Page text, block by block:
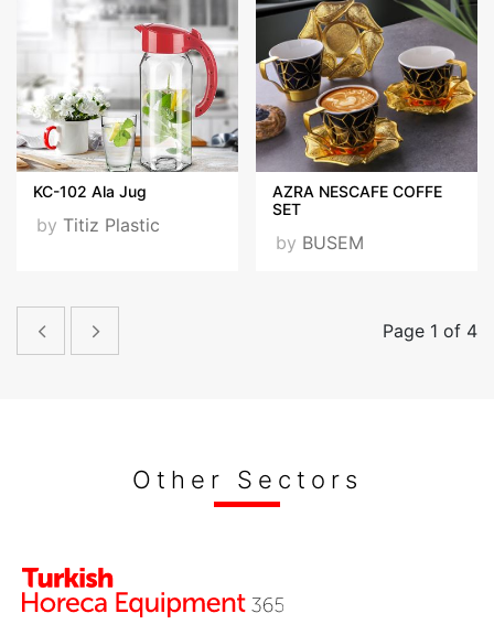
KC-102 Ala Jug
by Titiz Plastic
AZRA NESCAFE COFFE
SET
by BUSEM
Page 1 of 4
Other Sectors